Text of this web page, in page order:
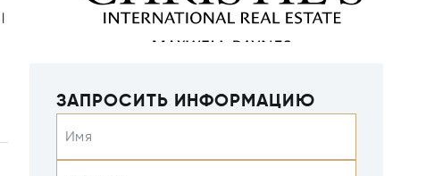
ЗАПРОСИТЬ ИНФОРМАЦИЮ
Имя